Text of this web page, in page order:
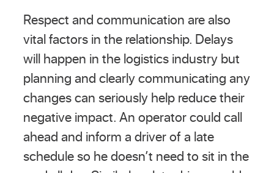
Respect and communication are also
vital factors in the relationship. Delays
will happen in the logistics industry but
planning and clearly communicating any
changes can seriously help reduce their
negative impact. An operator could call
ahead and inform a driver of a late
schedule so he doesn’t need to sit in the